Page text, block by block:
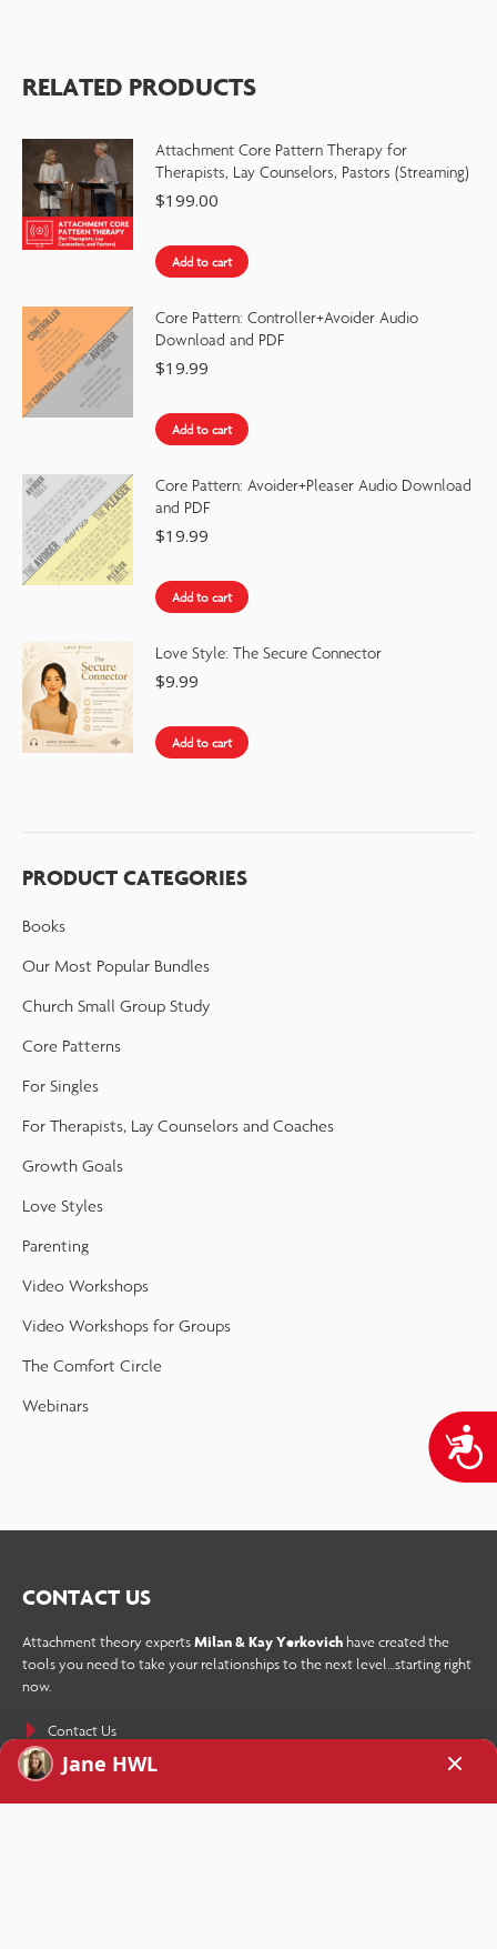
RELATED PRODUCTS
Attachment Core Pattern Therapy for
Therapists, Lay Counselors, Pastors (Streaming)
$199.00
Add to cart
Core Pattern: Controller+Avoider Audio
Download and PDF
$19.99
Add to cart
Core Pattern: Avoider+Pleaser Audio Download
and PDF
$19.99
Add to cart
Love Style: The Secure Connector
$9.99
Add to cart
PRODUCT CATEGORIES
Books
Our Most Popular Bundles
Church Small Group Study
Core Patterns
For Singles
For Therapists, Lay Counselors and Coaches
Growth Goals
Love Styles
Parenting
Video Workshops
Video Workshops for Groups
The Comfort Circle
Webinars
CONTACT US
Attachment theory expertsMilan & Kay Yerkovich have created the
tools you need to take your relationships to the next level…starting right
now.
Contact Us